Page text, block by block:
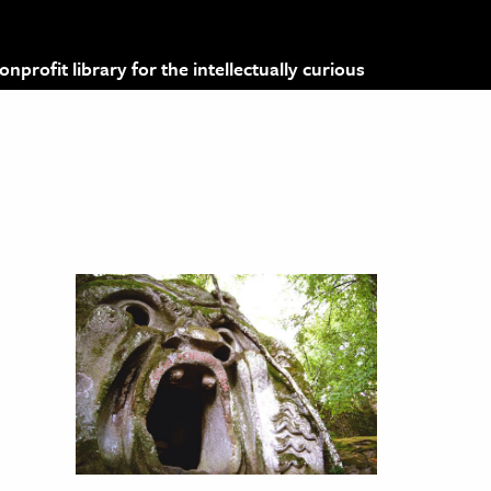
library for the intellectually curious